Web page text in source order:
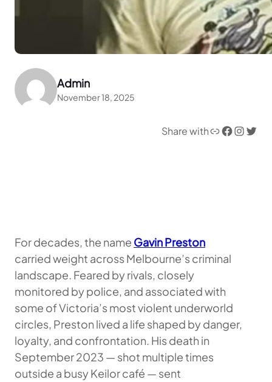
Admin
November 18, 2025
Share withLink Facebook InstagramTwitter
For decades, the name Gavin Preston
carried weight across Melbourne’s criminal
landscape. Feared by rivals, closely
monitored by police, and associated with
some of Victoria’s most violent underworld
circles, Preston lived a life shaped by danger,
loyalty, and confrontation. His death in
September 2023 — shot multiple times
outside a busy Keilor café — sent